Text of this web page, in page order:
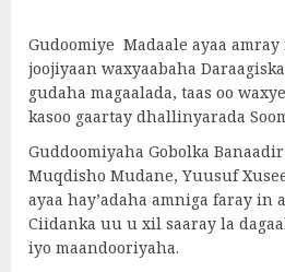
Gudoomiye Madaale ayaa amray
joojiyaan waxyaabaha
gudaha magaalada, taas oo
kasoo gaartay dhallinyarada
Guddoomiyaha Gobolka
Muqdisho Mudane, Yuusuf
ayaa hay’adaha amniga faray in
Ciidanka uu u xil saaray la
iyo maandooriyaha.